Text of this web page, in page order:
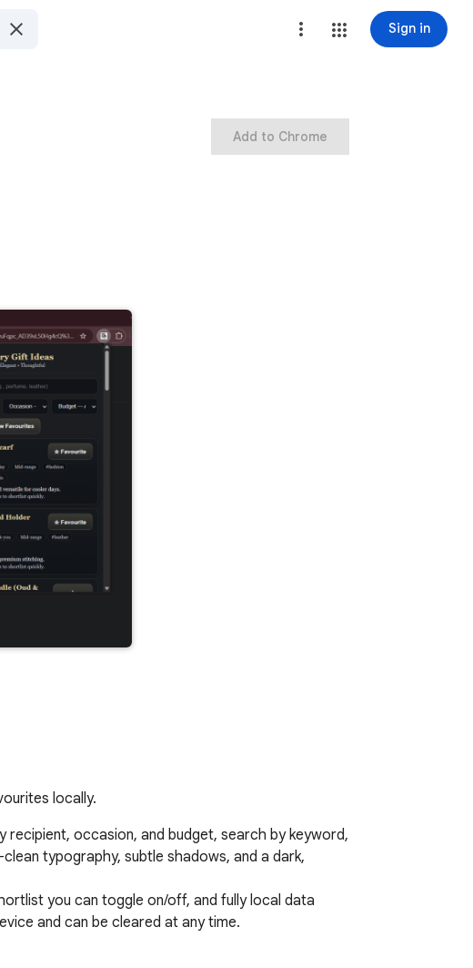
Sign in
Add to Chrome
locally.
occasion, and budget, search by keyword,
typography, subtle shadows, and a dark,
you can toggle on/off, and fully local data
and can be cleared at any time.